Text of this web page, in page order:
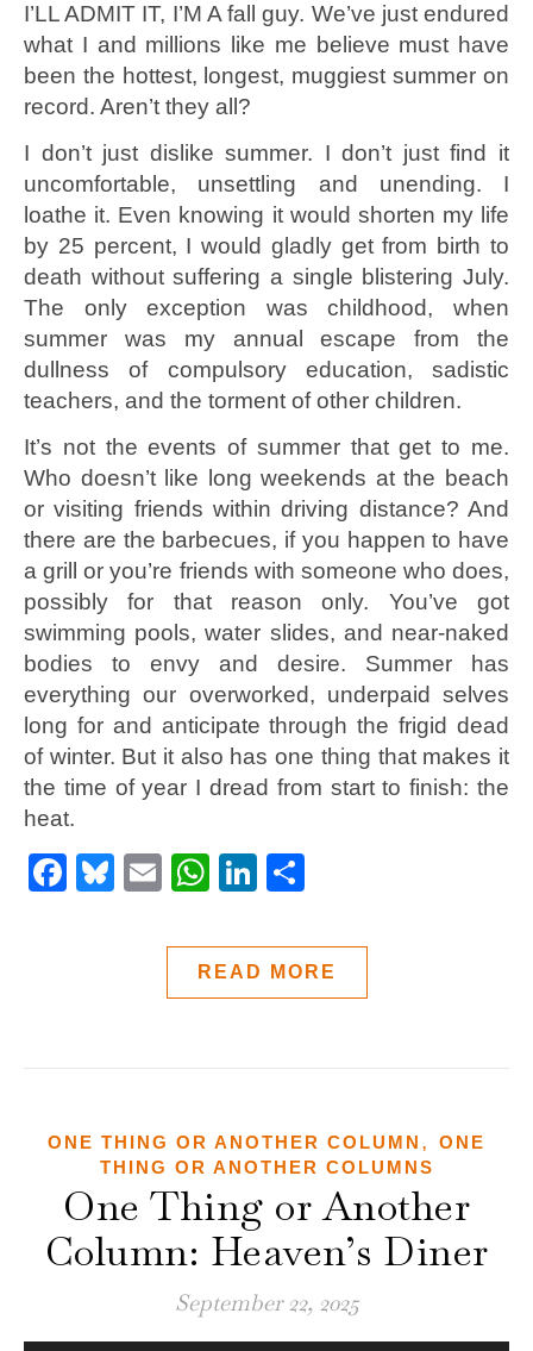
I’LL ADMIT IT, I’M A fall guy. We’ve just endured
what I and millions like me believe must have
been the hottest, longest, muggiest summer on
record. Aren’t they all?
I don’t just dislike summer. I don’t just find it
uncomfortable, unsettling and unending. I
loathe it. Even knowing it would shorten my life
by 25 percent, I would gladly get from birth to
death without suffering a single blistering July.
The only exception was childhood, when
summer was my annual escape from the
dullness of compulsory education, sadistic
teachers, and the torment of other children.
It’s not the events of summer that get to me.
Who doesn’t like long weekends at the beach
or visiting friends within driving distance? And
there are the barbecues, if you happen to have
a grill or you’re friends with someone who does,
possibly for that reason only. You’ve got
swimming pools, water slides, and near-naked
bodies to envy and desire. Summer has
everything our overworked, underpaid selves
long for and anticipate through the frigid dead
of winter. But it also has one thing that makes it
the time of year I dread from start to finish: the
heat.
Facebook
Bluesky
EmailWhatsApp
LinkedIn
READ MORE
ONE THING OR ANOTHER COLUMN ,
ONE
THING OR ANOTHER COLUMNS
One Thing or Another
Column: Heaven’s Diner
September 22, 2025